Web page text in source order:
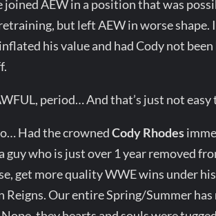
joined AEW in a position that was
but left AEW in worse shape.
inflated his value and had Cody not
period… And that’s just not easy
Had the crownedCody Rhodes
who is just over 1 year removed
get more quality WWE wins under
Reigns. Our entire Spring/Summer